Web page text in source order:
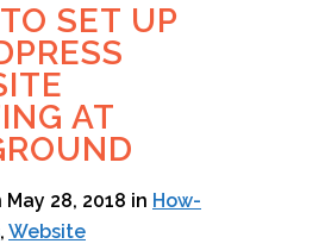
SET UP
AT
28, 2018 in How-
, Website